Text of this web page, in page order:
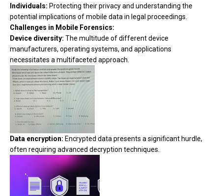
Individuals: Protecting their privacy and understanding the
potential implications of mobile data in legal proceedings.
Challenges in Mobile Forensics:
Device diversity: The multitude of different device
manufacturers, operating systems, and applications
necessitates a multifaceted approach.
Data encryption: Encrypted data presents a significant hurdle,
often requiring advanced decryption techniques.